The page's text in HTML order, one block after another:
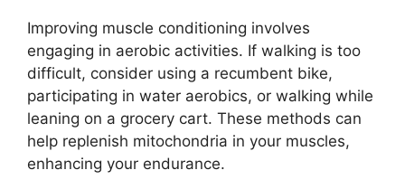
Improving muscle conditioning involves
engaging in aerobic activities. If walking is too
difficult, consider using a recumbent bike,
participating in water aerobics, or walking while
leaning on a grocery cart. These methods can
help replenish mitochondria in your muscles,
enhancing your endurance.